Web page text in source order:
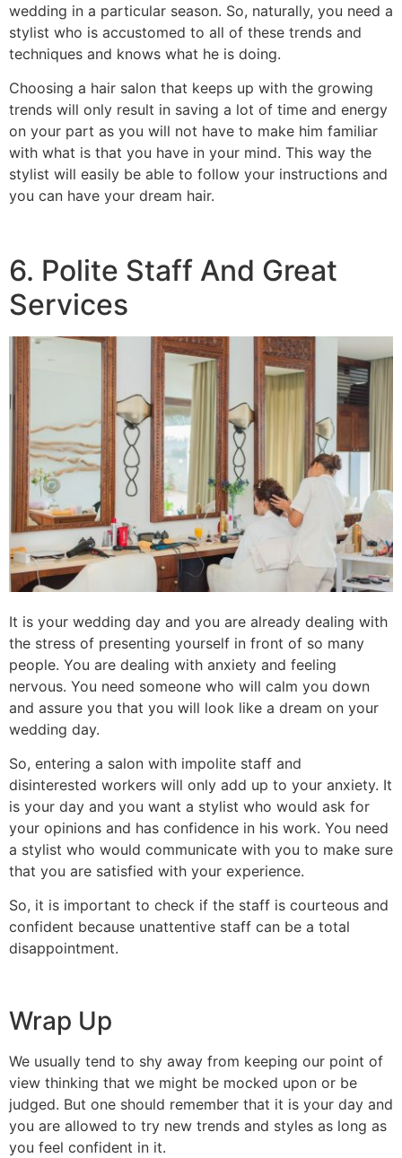
wedding in a particular season. So, naturally, you need a
stylist who is accustomed to all of these trends and
techniques and knows what he is doing.
Choosing a hair salon that keeps up with the growing
trends will only result in saving a lot of time and energy
on your part as you will not have to make him familiar
with what is that you have in your mind. This way the
stylist will easily be able to follow your instructions and
you can have your dream hair.
6. Polite Staff And Great
Services
It is your wedding day and you are already dealing with
the stress of presenting yourself in front of so many
people. You are dealing with anxiety and feeling
nervous. You need someone who will calm you down
and assure you that you will look like a dream on your
wedding day.
So, entering a salon with impolite staff and
disinterested workers will only add up to your anxiety. It
is your day and you want a stylist who would ask for
your opinions and has confidence in his work. You need
a stylist who would communicate with you to make sure
that you are satisfied with your experience.
So, it is important to check if the staff is courteous and
confident because unattentive staff can be a total
disappointment.
Wrap Up
We usually tend to shy away from keeping our point of
view thinking that we might be mocked upon or be
judged. But one should remember that it is your day and
you are allowed to try new trends and styles as long as
you feel confident in it.